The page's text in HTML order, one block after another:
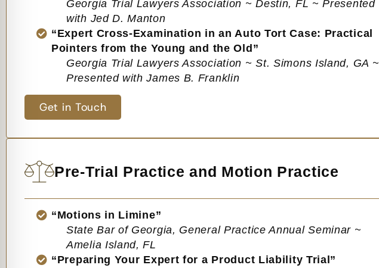
Georgia Trial Lawyers Association ~ Destin, FL ~ Presented
with Jed D. Manton
“Expert Cross-Examination in an Auto Tort Case: Practical
Pointers from the Young and the Old”
Georgia Trial Lawyers Association ~ St. Simons Island, GA ~
Presented with James B. Franklin
Get in Touch
Pre-Trial Practice and Motion Practice
“Motions in Limine”
State Bar of Georgia, General Practice Annual Seminar ~
Amelia Island, FL
“Preparing Your Expert for a Product Liability Trial”